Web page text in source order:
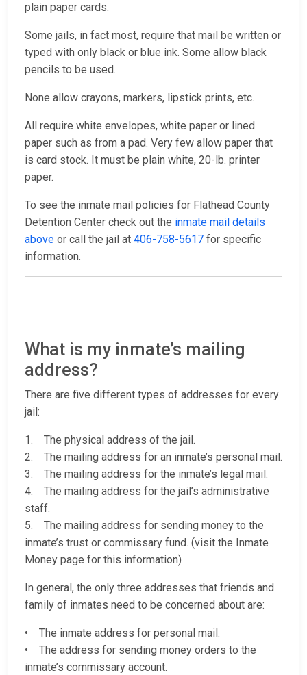
plain paper cards.
Some jails, in fact most, require that mail be written or
typed with only black or blue ink. Some allow black
pencils to be used.
None allow crayons, markers, lipstick prints, etc.
All require white envelopes, white paper or lined
paper such as from a pad. Very few allow paper that
is card stock. It must be plain white, 20-lb. printer
paper.
To see the inmate mail policies for Flathead County
Detention Center check out the inmate mail details
above or call the jail at 406-758-5617 for specific
information.
What is my inmate’s mailing
address?
There are five different types of addresses for every
jail:
1. The physical address of the jail.
2. The mailing address for an inmate’s personal mail.
3. The mailing address for the inmate’s legal mail.
4. The mailing address for the jail’s administrative
staff.
5. The mailing address for sending money to the
inmate’s trust or commissary fund. (visit the Inmate
Money page for this information)
In general, the only three addresses that friends and
family of inmates need to be concerned about are:
• The inmate address for personal mail.
• The address for sending money orders to the
inmate’s commissary account.